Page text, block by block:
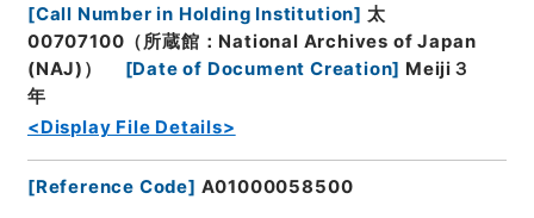
[Call Number in Holding Institution] 太
00707100（所蔵館：National Archives of Japan
(NAJ)）
[Date of Document Creation] Meiji３
年
<Display File Details>
[Reference Code] A01000058500